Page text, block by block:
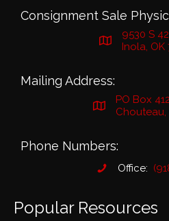
Consignment Sale
9530 S
Inola, OK
Mailing Address:
PO Box 412
Chouteau,
Phone Numbers:
Office:
Popular Resources